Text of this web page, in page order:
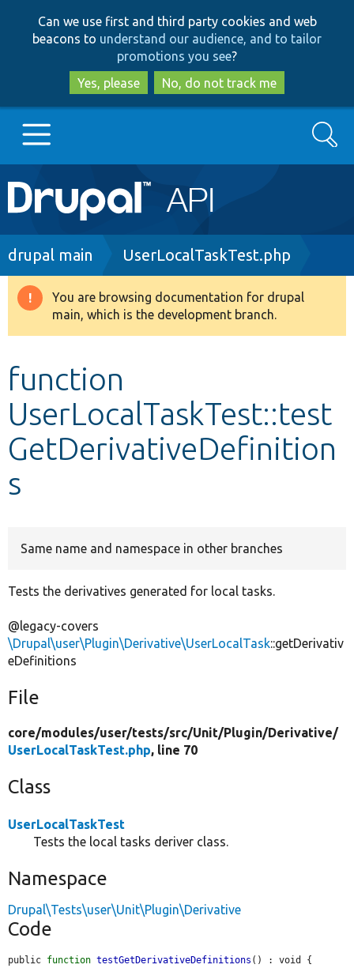
to
main
content
to
search
Can we use first and third party cookies and web
beacons to understand our audience, and to tailor
promotions you see?
Yes, please
No, do not track me
Main
navigation
Go to Drupal.org
Drupal 8+
Develop for Drupal
Search
Breadcrumb
drupal main UserLocalTaskTest.php
Warning
message
You are browsing documentation for drupal
main, which is the development branch.
function
UserLocalTaskTest::test
GetDerivativeDefinition
s
Same name and namespace in other branches
Tests the derivatives generated for local tasks.
@legacy-covers
\Drupal\user\Plugin\Derivative\UserLocalTask::getDerivativ
eDefinitions
File
core/modules/user/tests/src/Unit/Plugin/Derivative/
UserLocalTaskTest.php, line 70
Class
UserLocalTaskTest
Tests the local tasks deriver class.
Namespace
Drupal\Tests\user\Unit\Plugin\Derivative
Code
public function testGetDerivativeDefinitions () : void {